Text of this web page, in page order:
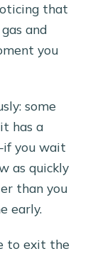
that
and
you
some
has a
you wait
as quickly
than you
early.
to exit the